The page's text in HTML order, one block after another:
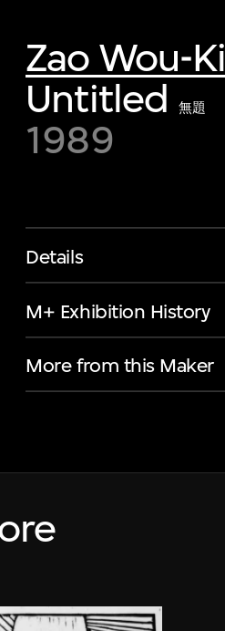
Zao Wou-Ki
Untitled 無題
1989
Details
M+ Exhibition History
More from this Maker